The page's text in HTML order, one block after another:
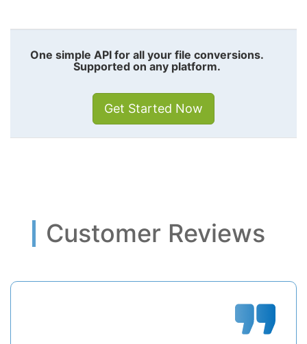
One simple API for all your file conversions.
Supported on any platform.
Get Started Now
Customer Reviews